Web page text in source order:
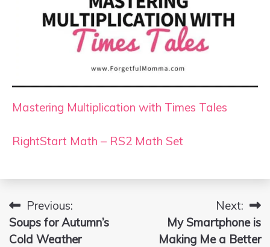
Mastering Multiplication with Times Tales
RightStart Math – RS2 Math Set
Post
navigation
Previous:
Soups for Autumn’s
Cold Weather
Next:
My Smartphone is
Making Me a Better